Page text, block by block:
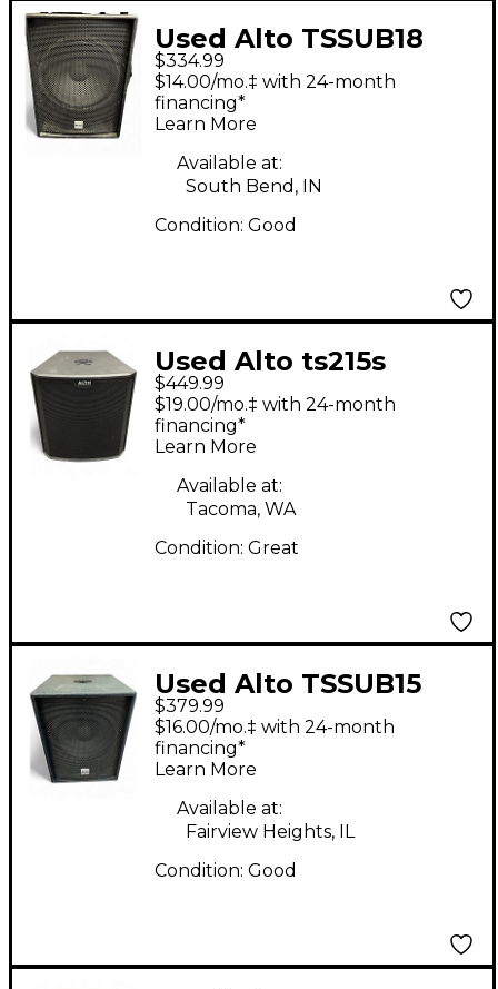
Used Alto TSSUB18
18in 1200W Powered
Subwoofer
$334.99
$14.00/mo.‡ with 24-month
financing*
Learn More
Available at:
South Bend, IN
Condition: Good
Used Alto ts215s
Powered Subwoofer
$449.99
$19.00/mo.‡ with 24-month
financing*
Learn More
Available at:
Tacoma, WA
Condition: Great
Used Alto TSSUB15
15in 1200W Powered
Subwoofer
$379.99
$16.00/mo.‡ with 24-month
financing*
Learn More
Available at:
Fairview Heights, IL
Condition: Good